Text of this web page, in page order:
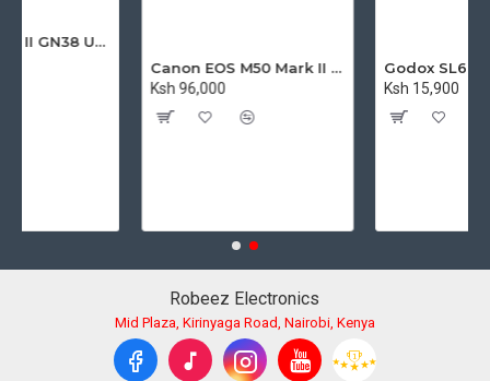
Godox TT560 II GN38 Universal Flash Speedlite with Trigger
Canon EOS M50 Mark II Mirrorless Digital Camera with 15-45mm Lens
Ksh 96,000
Ksh 15,900
Robeez Electronics
Mid Plaza, Kirinyaga Road, Nairobi, Kenya